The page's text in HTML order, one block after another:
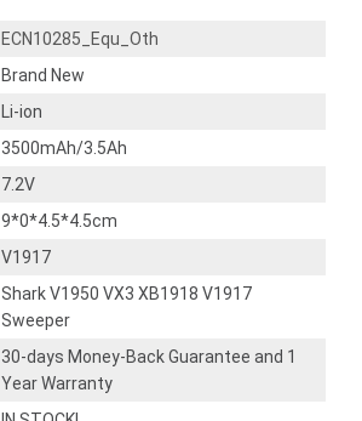
ECN10285_Equ_Oth
Brand New
Li-ion
3500mAh/3.5Ah
7.2V
9*0*4.5*4.5cm
V1917
Shark V1950 VX3 XB1918 V1917
Sweeper
30-days Money-Back Guarantee and 1
Year Warranty